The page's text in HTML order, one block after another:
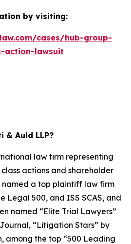
by visiting:
cases/hub-group-
action-lawsuit
& Auld LLP?
law firm representing
actions and shareholder
a top plaintiff law firm
Legal 500, and ISS SCAS, and
named “Elite Trial Lawyers”
, “Litigation Stars” by
, among the top “500 Leading